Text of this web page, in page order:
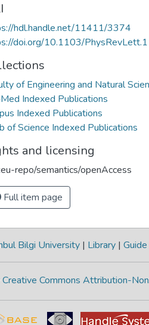
hdl.handle.net/11411/3374
doi.org/10.1103/
of Engineering and Natural
Indexed Publications
Indexed Publications
of Science Indexed Publications
and licensing
repo/semantics/openAccess
Full item page
Bilgi University | Library | Guide
Commons Attribution-